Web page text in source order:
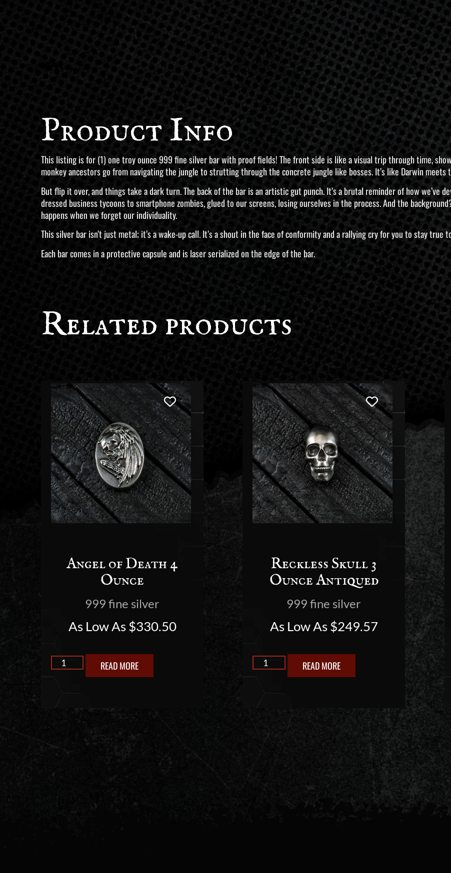
Product Info
This listing is for (1) one troy ounce 999 fine silver bar with proof fields! The front side is like a visual trip through time,
monkey ancestors go from navigating the jungle to strutting through the concrete jungle like bosses. It’s like Darwin meets
But flip it over, and things take a dark turn. The back of the bar is an artistic gut punch. It’s a brutal reminder of how we’ve
dressed business tycoons to smartphone zombies, glued to our screens, losing ourselves in the process. And the
happens when we forget our individuality.
This silver bar isn’t just metal; it’s a wake-up call. It’s a shout in the face of conformity and a rallying cry for you to stay true
Each bar comes in a protective capsule and is laser serialized on the edge of the bar.
Related products
Angel of Death 4
Ounce
999 fine silver
As Low As$330.50
READ MORE
Reckless Skull 3
Ounce Antiqued
999 fine silver
As Low As$249.57
READ MORE